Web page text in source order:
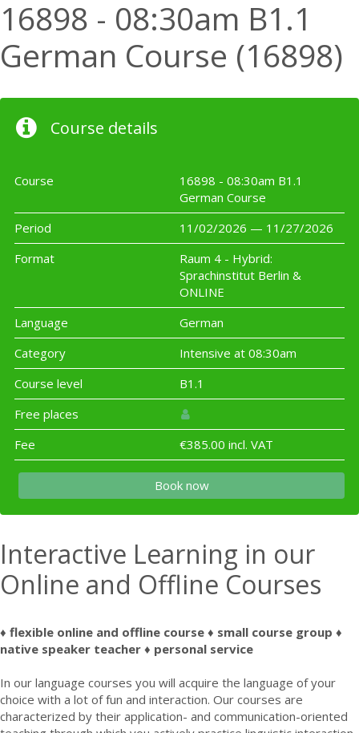
16898 - 08:30am B1.1
German Course (16898)
Course details
Course
16898 - 08:30am B1.1
German Course
Period
11/02/2026 — 11/27/2026
Format
Raum 4 - Hybrid:
Sprachinstitut Berlin &
ONLINE
Language
German
Category
Intensive at 08:30am
Course level
B1.1
Free places
Fee
€385.00 incl. VAT
Book now
Interactive Learning in our
Online and Offline Courses
♦ flexible online and offline course ♦ small course group ♦
native speaker teacher ♦ personal service
In our language courses you will acquire the language of your
choice with a lot of fun and interaction. Our courses are
characterized by their application- and communication-oriented